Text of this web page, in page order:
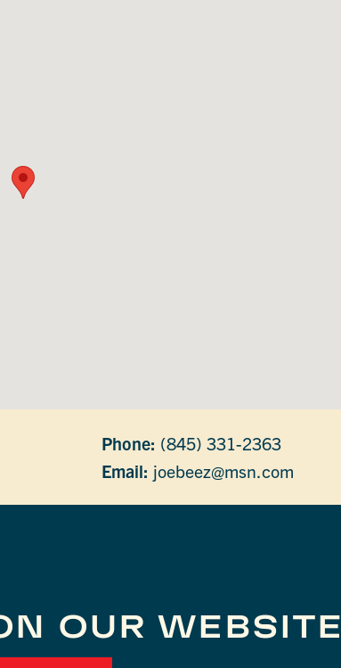
Phone: (845) 331-2363
Email: joebeez@msn.com
OUR WEBSITE